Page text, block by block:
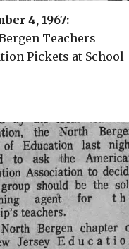
4, 1967:
Teachers
Pickets at School